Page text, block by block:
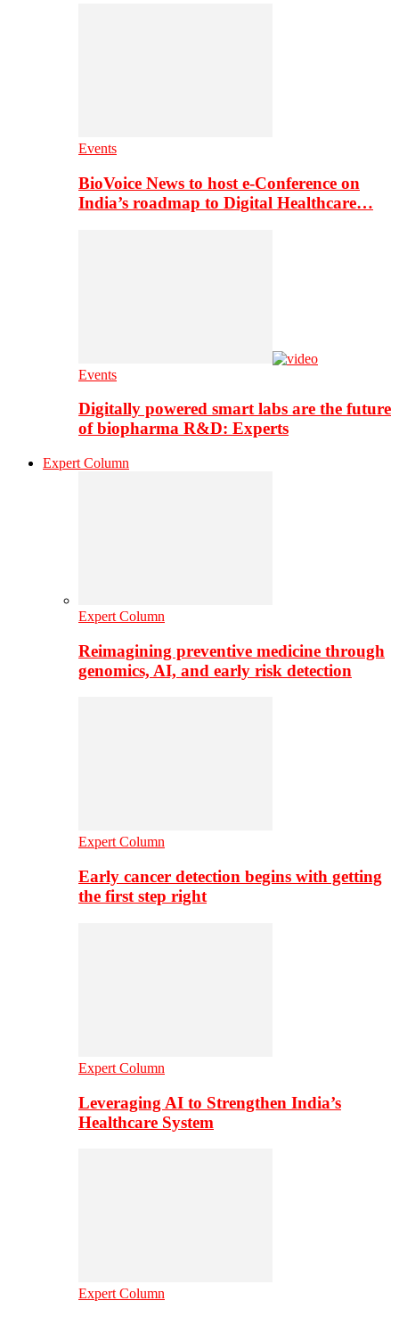
Events
BioVoice News to host e-Conference on
India’s roadmap to Digital Healthcare…
Events
Digitally powered smart labs are the future
of biopharma R&D: Experts
Expert Column
Expert Column
Reimagining preventive medicine through
genomics, AI, and early risk detection
Expert Column
Early cancer detection begins with getting
the first step right
Expert Column
Leveraging AI to Strengthen India’s
Healthcare System
Expert Column